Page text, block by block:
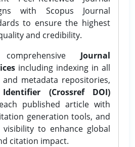
with Scopus Journal
to ensure the highest
and credibility.
Journal
including indexing in all
metadata repositories,
(Crossref DOI)
published article with
generation tools, and
visibility to enhance global
citation impact.